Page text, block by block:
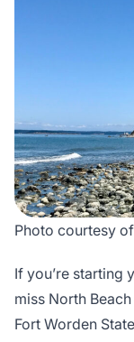
Photo courtesy
If you’re starting
miss North
Fort Worden